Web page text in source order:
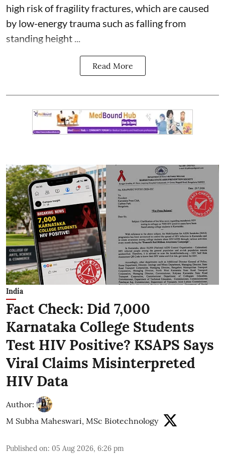
high risk of fragility fractures, which are caused
by low-energy trauma such as falling from
standing height ...
Read More
India
Fact Check: Did 7,000
Karnataka College Students
Test HIV Positive? KSAPS Says
Viral Claims Misinterpreted
HIV Data
Author:
M Subha Maheswari, MSc Biotechnology
Published on: 05 Aug 2026, 6:26 pm